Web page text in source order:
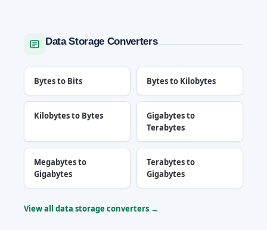
Data Storage Converters
Bytes to Bits Bytes to Kilobytes
Kilobytes to Bytes
Gigabytes to
Terabytes
Megabytes to
Gigabytes
Terabytes to
Gigabytes
View all data storage converters →